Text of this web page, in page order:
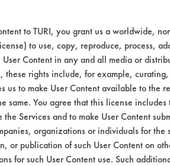
other cleaning
was effective with
heated and unheated
silicone adhesives
method. A
toluene will be made
round of testing.
to TURI, you grant us a worldwide,
to use, copy, reproduce, process,
Content in any and all media or
these rights include, for example,
us to make User Content available to the
same. You agree that this license
the Services and to make User Content
organizations or individuals for the
or publication of such User Content on
for such User Content use. Such